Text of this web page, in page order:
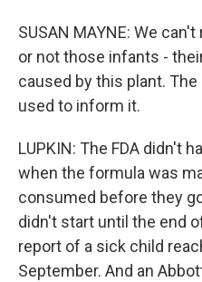
SUSAN MAYNE: We
or not those infants -
caused by this plant.
used to inform it.
LUPKIN: The FDA didn't
when the formula was
consumed before they
didn't start until the end
report of a sick child
September. And an